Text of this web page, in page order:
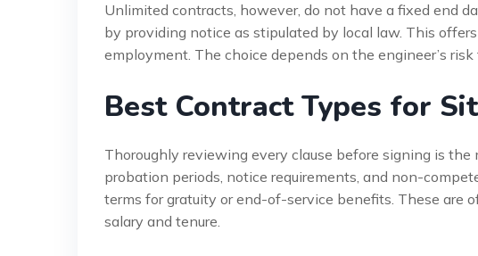
Unlimited contracts, however, do not have a fixed end
by providing notice as stipulated by local law. This
employment. The choice depends on the engineer’s
Best Contract Types for
Thoroughly reviewing every clause before signing is
probation periods, notice requirements, and non-
terms for gratuity or end-of-service benefits. These are
salary and tenure.